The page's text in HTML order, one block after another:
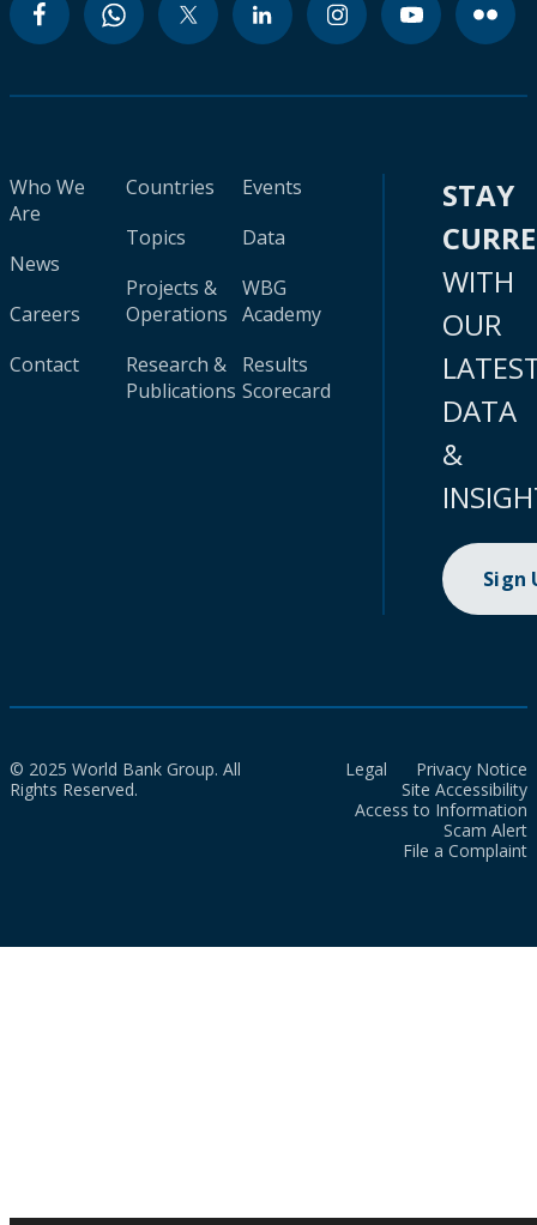
Who We
Are
News
Careers
Contact
Countries
Topics
Projects &
Operations
Research &
Publications
Events
Data
WBG
Academy
Results
Scorecard
STAY
WITH
OUR
DATA
&
Sign
© 2025 World Bank Group. All
Rights Reserved.
Legal
Privacy Notice
Site Accessibility
Access to Information
Scam Alert
File a Complaint